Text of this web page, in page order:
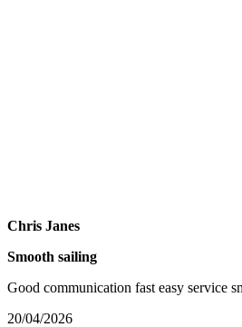
Chris Janes
Smooth sailing
Good communication fast easy service
20/04/2026